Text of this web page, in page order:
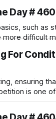
Day #
such as
more difficult
For
ensuring
is one
injuries.